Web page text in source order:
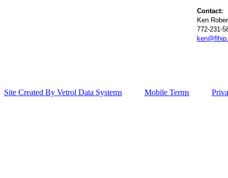
Contact:
Ken
772-231-
Site Created By Vetrol Data Systems Mobile Terms